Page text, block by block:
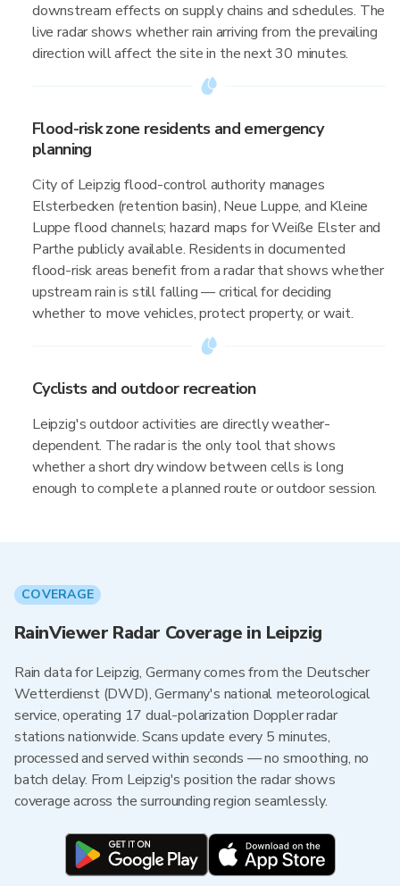
downstream effects on supply chains and schedules. The
live radar shows whether rain arriving from the prevailing
direction will affect the site in the next 30 minutes.
Flood-risk zone residents and emergency
planning
City of Leipzig flood-control authority manages
Elsterbecken (retention basin), Neue Luppe, and Kleine
Luppe flood channels; hazard maps for Weiße Elster and
Parthe publicly available. Residents in documented
flood-risk areas benefit from a radar that shows whether
upstream rain is still falling — critical for deciding
whether to move vehicles, protect property, or wait.
Cyclists and outdoor recreation
Leipzig's outdoor activities are directly weather-
dependent. The radar is the only tool that shows
whether a short dry window between cells is long
enough to complete a planned route or outdoor session.
COVERAGE
RainViewer Radar Coverage in Leipzig
Rain data for Leipzig, Germany comes from the Deutscher
Wetterdienst (DWD), Germany's national meteorological
service, operating 17 dual-polarization Doppler radar
stations nationwide. Scans update every 5 minutes,
processed and served within seconds — no smoothing, no
batch delay. From Leipzig's position the radar shows
coverage across the surrounding region seamlessly.